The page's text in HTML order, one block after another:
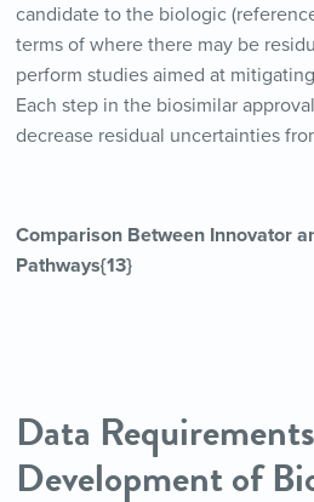
candidate to the biologic
terms of where there may be
perform studies aimed at
Each step in the biosimilar
decrease residual uncertainties
Comparison Between Innovator
Pathways{13}
Data
Development of